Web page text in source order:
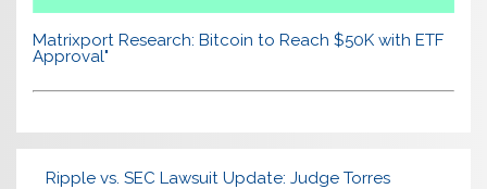
Matrixport Research: Bitcoin to Reach $50K with ETF
Approval"
Ripple vs. SEC Lawsuit Update: Judge Torres